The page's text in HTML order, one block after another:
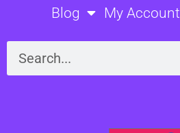
Blog
My Account
Search